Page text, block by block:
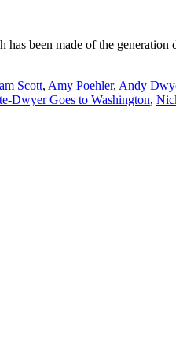
been made of the
Scott, Amy Poehler, Andy
Dwyer Goes to Washington,